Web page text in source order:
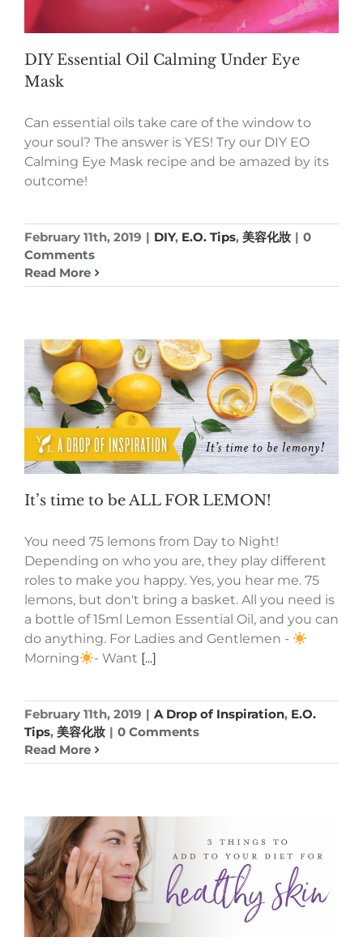
DIY Essential Oil Calming Under Eye
Mask
Can essential oils take care of the window to
your soul? The answer is YES! Try our DIY EO
Calming Eye Mask recipe and be amazed by its
outcome!
February 11th, 2019 | DIY, E.O. Tips, 美容化妝 | 0
Comments
Read More
It’s time to be ALL FOR LEMON!
You need 75 lemons from Day to Night!
Depending on who you are, they play different
roles to make you happy. Yes, you hear me. 75
lemons, but don't bring a basket. All you need is
a bottle of 15ml Lemon Essential Oil, and you can
do anything. For Ladies and Gentlemen -
Morning
- Want [...]
February 11th, 2019 | A Drop of Inspiration, E.O.
Tips, 美容化妝 | 0 Comments
Read More